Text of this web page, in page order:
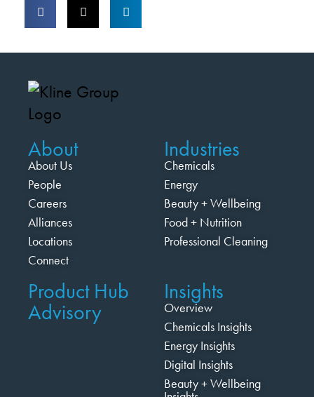
About
About Us
People
Careers
Alliances
Locations
Connect
Industries
Chemicals
Energy
Beauty + Wellbeing
Food + Nutrition
Professional Cleaning
Product Hub
Advisory
Insights
Overview
Chemicals Insights
Energy Insights
Digital Insights
Beauty + Wellbeing